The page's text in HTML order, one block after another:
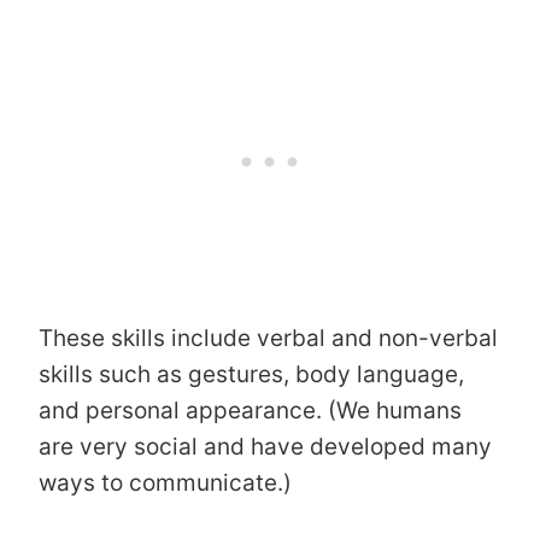
These skills include verbal and non-verbal
skills such as gestures, body language,
and personal appearance. (We humans
are very social and have developed many
ways to communicate.)